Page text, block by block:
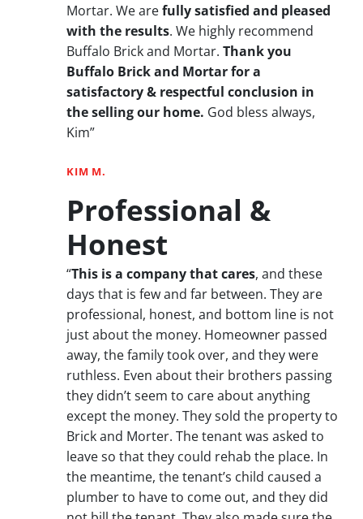
Mortar. We arefully satisfied and pleased
with the results. We highly recommend
Buffalo Brick and Mortar. Thank you
Buffalo Brick and Mortar for a
satisfactory & respectful conclusion in
the selling our home. God bless always,
Kim”
KIM M.
Professional &
Honest
“This is a company that cares, and these
days that is few and far between. They are
professional, honest, and bottom line is not
just about the money. Homeowner passed
away, the family took over, and they were
ruthless. Even about their brothers passing
they didn’t seem to care about anything
except the money. They sold the property to
Brick and Morter. The tenant was asked to
leave so that they could rehab the place. In
the meantime, the tenant’s child caused a
plumber to have to come out, and they did